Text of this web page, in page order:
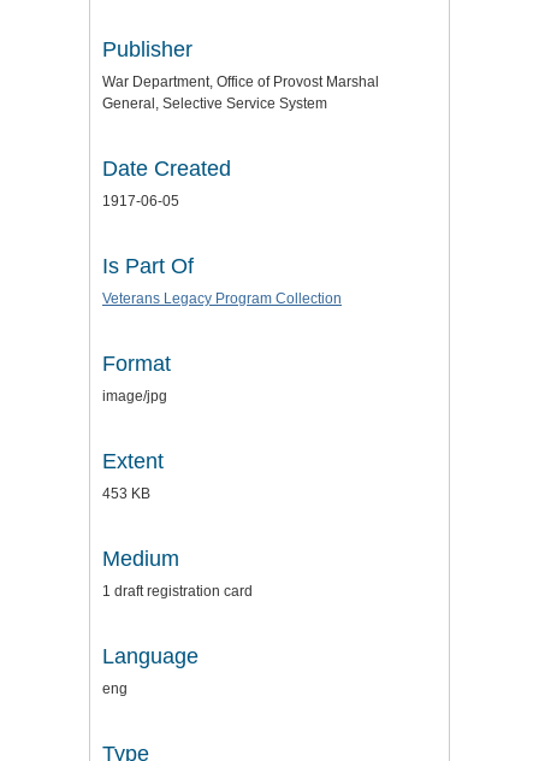
Publisher
War Department, Office of Provost Marshal
General, Selective Service System
Date Created
1917-06-05
Is Part Of
Veterans Legacy Program Collection
Format
image/jpg
Extent
453 KB
Medium
1 draft registration card
Language
eng
Type